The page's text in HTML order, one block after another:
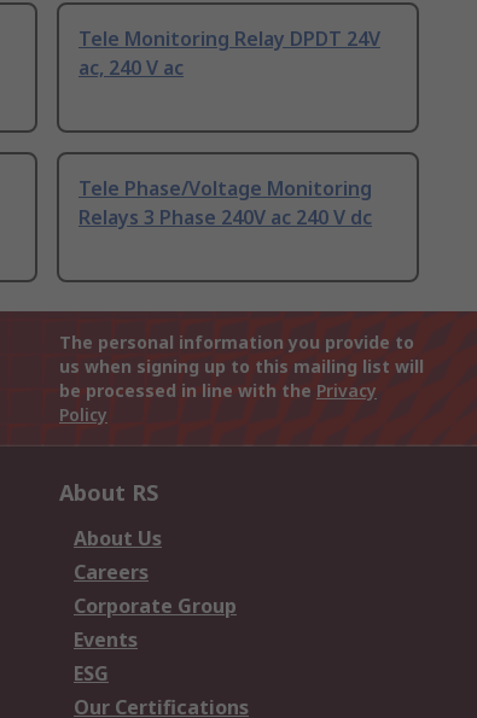
Tele Monitoring Relay DPDT 24V
ac, 240 V ac
Tele Phase/Voltage Monitoring
Relays 3 Phase 240V ac 240 V dc
The personal information you provide to
us when signing up to this mailing list will
be processed in line with the Privacy
Policy
About RS
About Us
Careers
Corporate Group
Events
ESG
Our Certifications